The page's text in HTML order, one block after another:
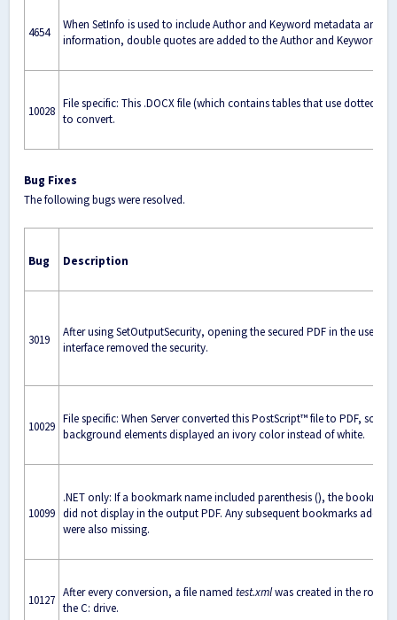
4654
When SetInfo is used to include Author and Keyword metadata and
information, double quotes are added to the Author and Keyword
10028
File specific: This .DOCX file (which contains tables that use dotted
to convert.
Bug Fixes
The following bugs were resolved.
Bug Description
3019
After using SetOutputSecurity, opening the secured PDF in the user
interface removed the security.
10029
File specific: When Server converted this PostScript™ file to PDF, some
background elements displayed an ivory color instead of white.
10099
.NET only: If a bookmark name included parenthesis (), the bookmark
did not display in the output PDF. Any subsequent bookmarks added
were also missing.
10127
After every conversion, a file named test.xmlwas created in the root of
the C: drive.